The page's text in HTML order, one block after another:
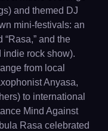
and themed DJ
mini-festivals: an
and the
indie rock show).
from local
Anyasa,
to international
Mind Against
Rasa celebrated